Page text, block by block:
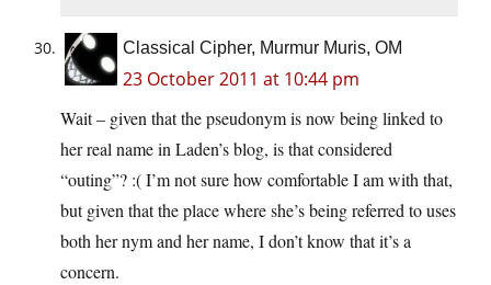
Classical Cipher, Murmur Muris, OM
23 October 2011 at 10:44 pm
Wait – given that the pseudonym is now being linked to
her real name in Laden’s blog, is that considered
“outing”? :( I’m not sure how comfortable I am with that,
but given that the place where she’s being referred to uses
both her nym and her name, I don’t know that it’s a
concern.